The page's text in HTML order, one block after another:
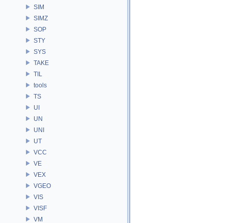
SIM
SIMZ
SOP
STY
SYS
TAKE
TIL
tools
TS
UI
UN
UNI
UT
VCC
VE
VEX
VGEO
VIS
VISF
VM